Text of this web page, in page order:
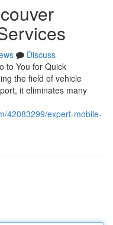
Discuss
to You for Quick
the field of vehicle
it eliminates many
42083299/expert-mobile-